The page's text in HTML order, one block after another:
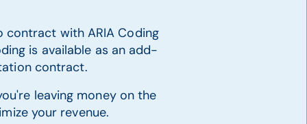
contract with ARIA Coding
is available as an add-
contract.
leaving money on the
your revenue.